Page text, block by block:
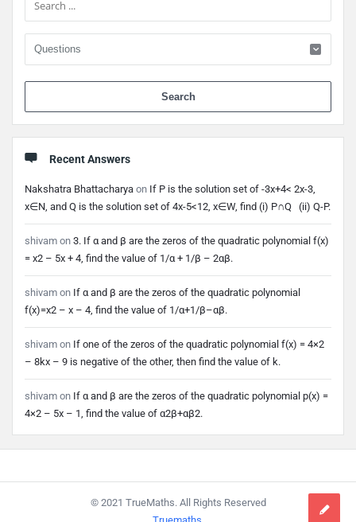
Recent Answers
Nakshatra Bhattacharya on If P is the solution set of -3x+4< 2x-3,
x∈N, and Q is the solution set of 4x-5<12, x∈W, find (i) P∩Q (ii) Q-P.
shivam on 3. If α and β are the zeros of the quadratic polynomial f(x)
= x2 – 5x + 4, find the value of 1/α + 1/β – 2αβ.
shivam on If α and β are the zeros of the quadratic polynomial
f(x)=x2 – x – 4, find the value of 1/α+1/β–αβ.
shivam on If one of the zeros of the quadratic polynomial f(x) = 4×2
– 8kx – 9 is negative of the other, then find the value of k.
shivam on If α and β are the zeros of the quadratic polynomial p(x) =
4×2 – 5x – 1, find the value of α2β+αβ2.
© 2021 TrueMaths. All Rights Reserved
Truemaths